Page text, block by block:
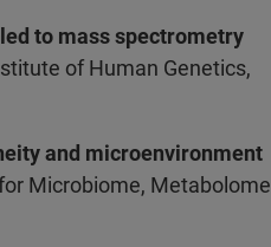
to mass spectrometry
of Human Genetics,
and microenvironment
Microbiome, Metabolome